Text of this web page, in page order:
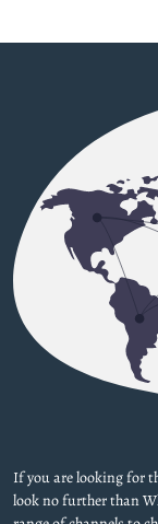
If you are looking for
look no further than